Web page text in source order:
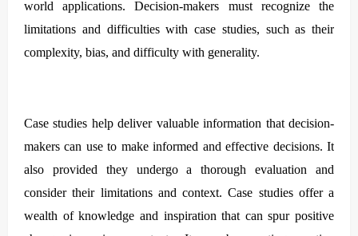
world applications. Decision-makers must recognize the
limitations and difficulties with case studies, such as their
complexity, bias, and difficulty with generality.
Case studies help deliver valuable information that decision-
makers can use to make informed and effective decisions. It
also provided they undergo a thorough evaluation and
consider their limitations and context. Case studies offer a
wealth of knowledge and inspiration that can spur positive